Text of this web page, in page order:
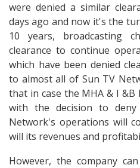
were denied a similar
days ago and now it's the
10 years, broadcasting
clearance to continue
which have been denied
to almost all of Sun TV
that in case the MHA & I
with the decision to deny
Network's operations will
will its revenues and
However, the company